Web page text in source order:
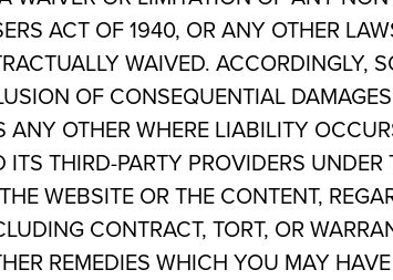
ACT OF 1940, OR ANY OTHER
WAIVED. AC­CORDINGLY,
OF CONSEQUENTIAL
OTHER WHERE LIABILITY
THIRD-PARTY PROVIDERS
WEBSITE OR THE CONTENT,
CONTRACT, TORT, OR
REMEDIES WHICH YOU MAY